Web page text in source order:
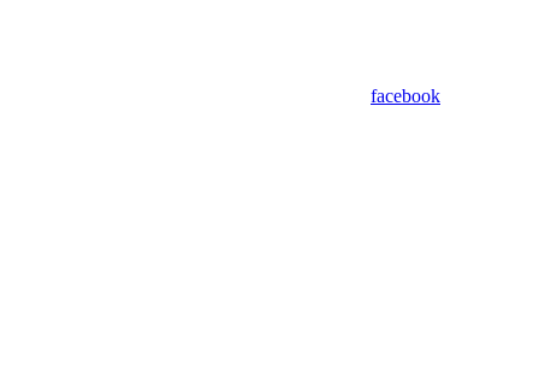
facebook